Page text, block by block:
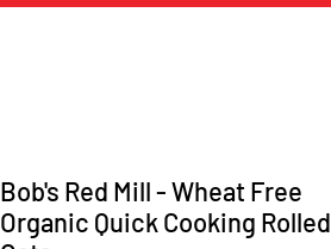
Bob's Red Mill - Wheat Free
Organic Quick Cooking Rolled